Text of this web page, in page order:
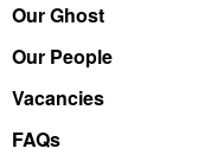
Our Ghost
Our People
Vacancies
FAQs